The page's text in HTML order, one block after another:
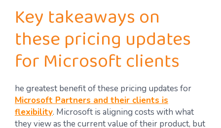
Key takeaways on
these pricing updates
for Microsoft clients
he greatest benefit of these pricing updates for
Microsoft Partners and their clients is
flexibility. Microsoft is aligning costs with what
they view as the current value of their product, but